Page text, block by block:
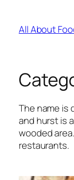
content
All About
The name is
and hurst is
wooded
restaurants.